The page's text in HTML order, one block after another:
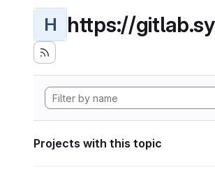
H https://
Projects with this topic